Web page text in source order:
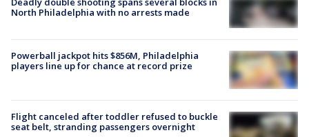
North Philadelphia with no arrests made
Powerball jackpot hits $856M, Philadelphia
players line up for chance at record prize
Flight canceled after toddler refused to buckle
seat belt, stranding passengers overnight